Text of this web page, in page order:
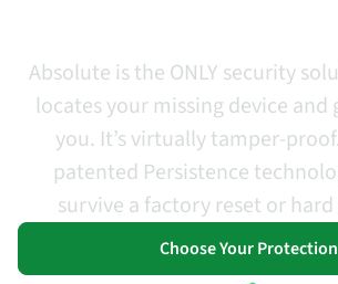
Absolute is the ONLY security
locates your missing device and
you. It’s virtually tamper-
patented Persistence
survive a factory reset or
Choose Your Protection